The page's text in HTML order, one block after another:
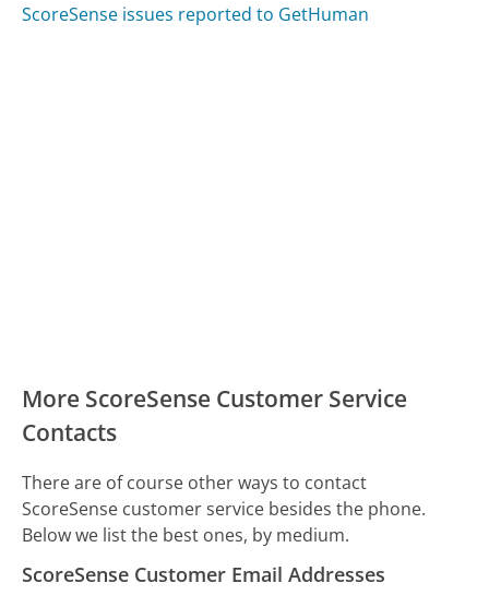
ScoreSense issues reported to GetHuman
More ScoreSense Customer Service
Contacts
There are of course other ways to contact
ScoreSense customer service besides the phone.
Below we list the best ones, by medium.
ScoreSense Customer Email Addresses